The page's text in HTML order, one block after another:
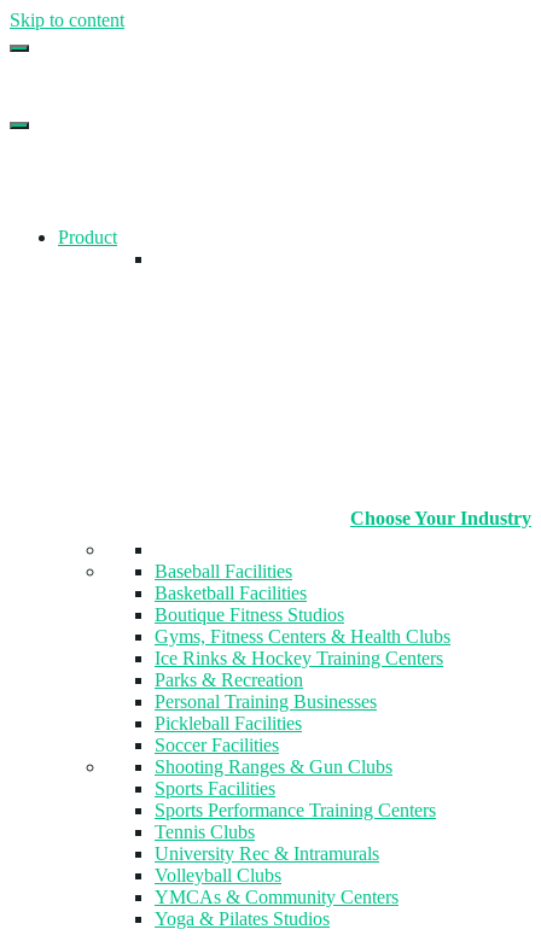
Skip to content
Product
Choose Your Industry
Baseball Facilities
Basketball Facilities
Boutique Fitness Studios
Gyms, Fitness Centers & Health Clubs​
Ice Rinks & Hockey Training Centers
Parks & Recreation
Personal Training Businesses
Pickleball Facilities
Soccer Facilities
Shooting Ranges & Gun Clubs
Sports Facilities
Sports Performance Training Centers
Tennis Clubs
University Rec & Intramurals
Volleyball Clubs
YMCAs & Community Centers
Yoga & Pilates Studios